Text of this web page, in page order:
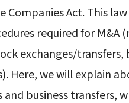
Companies Act. This
required for M&A
exchanges/transfers,
Here, we will explain
and business transfers,